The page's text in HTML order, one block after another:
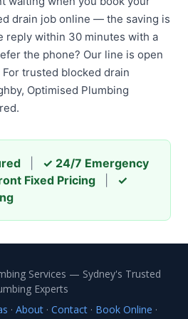
drain job online — the saving is
reply within 30 minutes with a
the phone? Our line is open
trusted blocked drain
Optimised Plumbing
✓ 24/7 Emergency
Fixed Pricing
✓
Services — Sydney's Trusted
Experts
· About· Contact· Book Online ·